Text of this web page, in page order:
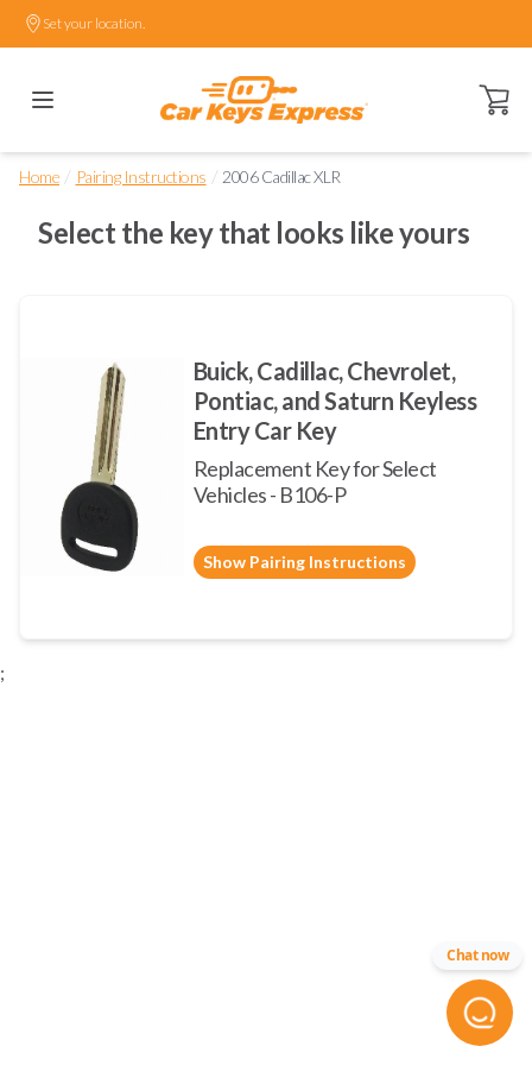
Set your location.
Open
Home / Pairing Instructions / 2006 Cadillac XLR
Select the key that looks like yours
Buick, Cadillac, Chevrolet,
Pontiac, and Saturn Keyless
Entry Car Key
Replacement Key for Select
Vehicles - B106-P
Show Pairing Instructions
;
Chat now